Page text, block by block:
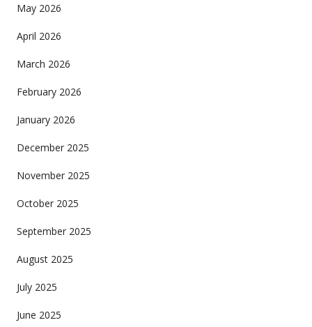
May 2026
April 2026
March 2026
February 2026
January 2026
December 2025
November 2025
October 2025
September 2025
August 2025
July 2025
June 2025